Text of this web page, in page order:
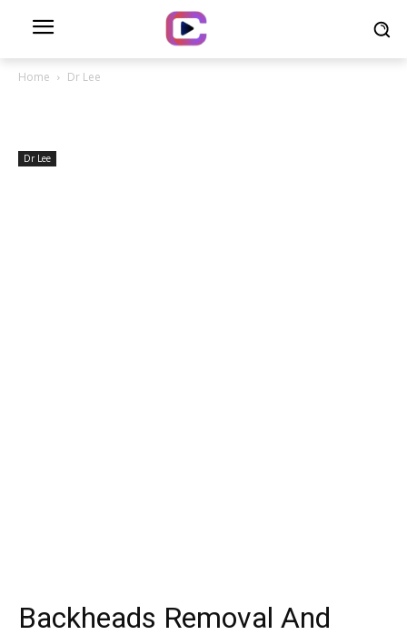
Home Dr Lee
Dr Lee
Backheads Removal And